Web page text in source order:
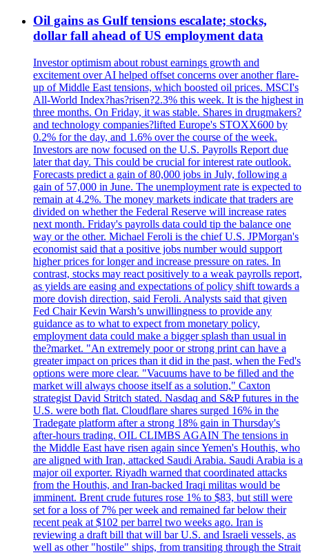
Oil gains as Gulf tensions escalate; stocks,
dollar fall ahead of US employment data
Investor optimism about robust earnings growth and
excitement over AI helped offset concerns over another flare-
up of Middle East tensions, which boosted oil prices. MSCI's
All-World Index?has?risen?2.3% this week. It is the highest in
three months. On Friday, it was stable. Shares in drugmakers?
and technology companies?lifted Europe's STOXX600 by
0.2% for the day, and 1.6% over the course of the week.
Investors are now focused on the U.S. Payrolls Report due
later that day. This could be crucial for interest rate outlook.
Forecasts predict a gain of 80,000 jobs in July, following a
gain of 57,000 in June. The unemployment rate is expected to
remain at 4.2%. The money markets indicate that traders are
divided on whether the Federal Reserve will increase rates
next month. Friday's payrolls data could tip the balance one
way or the other. Michael Feroli is the chief U.S. JPMorgan's
economist said that a positive jobs number would support
higher prices for longer and increase pressure on rates. In
contrast, stocks may react positively to a weak payrolls report,
as yields are easing and expectations of policy shift towards a
more dovish direction, said Feroli. Analysts said that given
Fed Chair Kevin Warsh’s unwillingness to provide any
guidance as to what to expect from monetary policy,
employment data could make a bigger splash than usual in
the?market. "An extremely poor or strong print can have a
greater impact on prices than it did in the past, when the Fed's
options were more clear. "Vacuums have to be filled and the
market will always choose itself as a solution," Caxton
strategist David Stritch stated. Nasdaq and S&P futures in the
U.S. were both flat. Cloudflare shares surged 16% in the
Tradegate platform after a strong 18% gain in Thursday's
after-hours trading. OIL CLIMBS AGAIN The tensions in
the Middle East have risen again since Yemen's Houthis, who
are aligned with Iran, attacked Saudi Arabia. Saudi Arabia is a
major oil exporter. Riyadh warned that coordinated attacks
from the Houthis, and Iran-backed Iraqi militas would be
imminent. Brent crude futures rose 1% to $83, but still were
set for a loss of 7% per week and remained far below their
recent peak at $102 per barrel two weeks ago. Iran is
reviewing a draft bill that will bar U.S. and Israeli vessels, as
well as other "hostile" ships, from transiting through the Strait